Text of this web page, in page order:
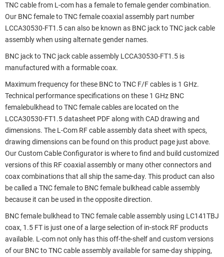
TNC cable from L-com has a female to female gender combination.
Our BNC female to TNC female coaxial assembly part number
LCCA30530-FT1.5 can also be known as BNC jack to TNC jack cable
assembly when using alternate gender names.
BNC jack to TNC jack cable assembly LCCA30530-FT1.5 is
manufactured with a formable coax.
Maximum frequency for these BNC to TNC F/F cables is 1 GHz.
Technical performance specifications on these 1 GHz BNC
femalebulkhead to TNC female cables are located on the
LCCA30530-FT1.5 datasheet PDF along with CAD drawing and
dimensions. The L-Com RF cable assembly data sheet with specs,
drawing dimensions can be found on this product page just above.
Our Custom Cable Configurator is where to find and build customized
versions of this RF coaxial assembly or many other connectors and
coax combinations that all ship the same-day. This product can also
be called a TNC female to BNC female bulkhead cable assembly
because it can be used in the opposite direction.
BNC female bulkhead to TNC female cable assembly using LC141TBJ
coax, 1.5 FT is just one of a large selection of in-stock RF products
available. L-com not only has this off-the-shelf and custom versions
of our BNC to TNC cable assembly available for same-day shipping,